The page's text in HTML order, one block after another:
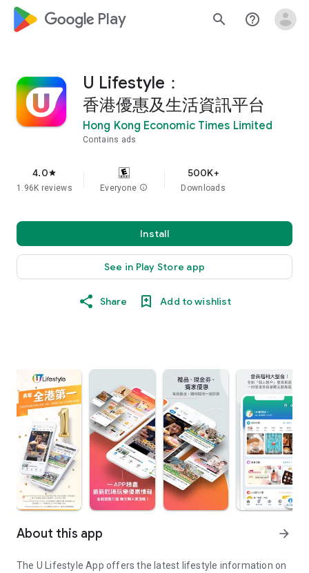
google_logo Play search help_outline
U Lifestyle：
香港優惠及生活資訊平台
Hong Kong Economic Times Limited
Contains ads
4.0star
1.96K reviews Everyone info
500K+
Downloads
Install
See in Play Store app
Share Add to wishlist
About this app arrow_forward
The U Lifestyle App offers the latest lifestyle information on